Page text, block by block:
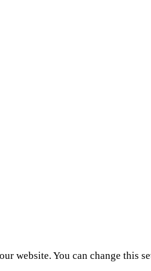
website. You can change this